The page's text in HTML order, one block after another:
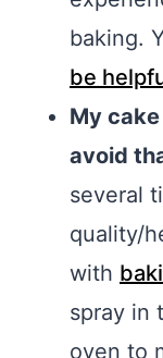
baking.
be
My
avoid
several
quality/
with
spray in
oven to